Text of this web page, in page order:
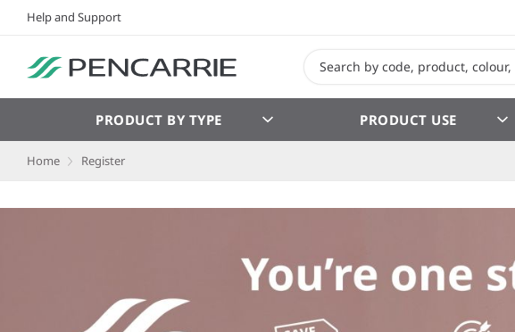
Help and Support
PRODUCT BY TYPE PRODUCT USE
Home Register